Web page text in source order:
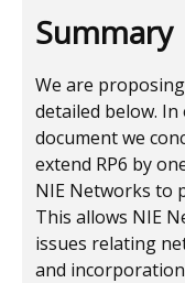
Summary
We are
detailed below.
document we
extend RP6 by
NIE Networks to
This allows NIE
issues relating
and